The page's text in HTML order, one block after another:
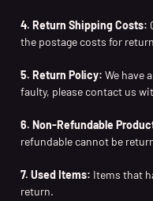
4. Return Shipping Costs:
the postage costs for
5. Return Policy: We have
faulty, please contact us
6. Non-Refundable
refundable cannot be
7. Used Items: Items that
return.